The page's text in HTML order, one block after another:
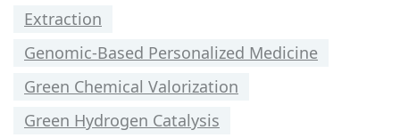
Extraction
Genomic-Based Personalized Medicine
Green Chemical Valorization
Green Hydrogen Catalysis